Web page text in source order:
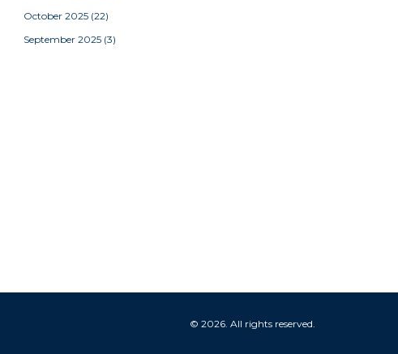
October 2025 (22)
September 2025 (3)
© 2026. All rights reserved.